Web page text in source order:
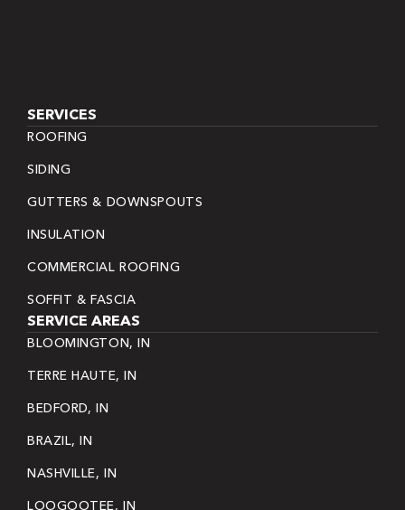
SERVICES
ROOFING
SIDING
GUTTERS & DOWNSPOUTS
INSULATION
COMMERCIAL ROOFING
SOFFIT & FASCIA
SERVICE AREAS
BLOOMINGTON, IN
TERRE HAUTE, IN
BEDFORD, IN
BRAZIL, IN
NASHVILLE, IN
LOOGOOTEE, IN